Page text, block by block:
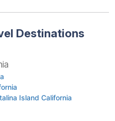
Destinations
Island California